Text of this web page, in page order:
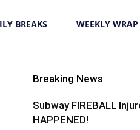
BREAKS WEEKLY WRAP
Breaking News
Subway FIREBALL
HAPPENED!